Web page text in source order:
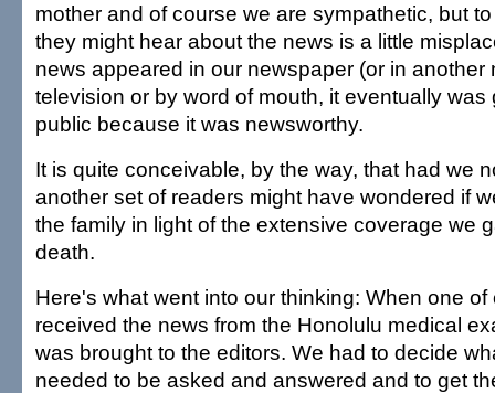
mother and of course we are sympathetic, but
they might hear about the news is a little
news appeared in our newspaper (or in another
television or by word of mouth, it eventually was
public because it was newsworthy.
It is quite conceivable, by the way, that had we
another set of readers might have wondered if
the family in light of the extensive coverage we
death.
Here's what went into our thinking: When one of
received the news from the Honolulu medical
was brought to the editors. We had to decide
needed to be asked and answered and to get